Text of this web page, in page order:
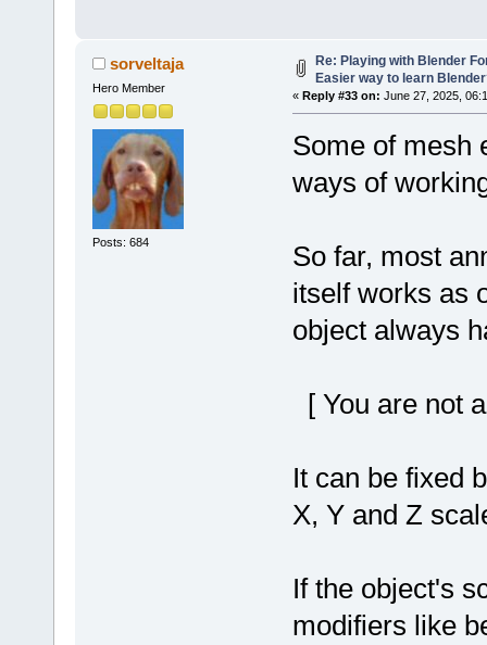
sorveltaja
Hero Member
Posts: 684
Re: Playing with Blender
Easier way to learn
« Reply #33 on: June 27, 2025,
Some of mesh
ways of
So far, most
itself works as
object always
[ You are not
It can be fixed
X, Y and Z
If the object's
modifiers like